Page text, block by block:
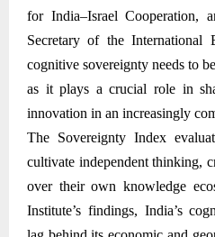
for India–Israel Cooperation,
Secretary of the International
cognitive sovereignty needs to
as it plays a crucial role in
innovation in an increasingly
The Sovereignty Index
cultivate independent thinking,
over their own knowledge
Institute’s findings, India’s